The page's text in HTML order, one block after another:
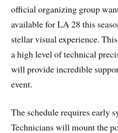
official organizing group
available for LA 28 this
stellar visual experience.
a high level of technical
will provide incredible
event.
The schedule requires early
Technicians will mount the